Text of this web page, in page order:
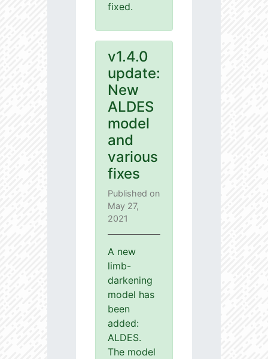
fixed.
v1.4.0
update:
New
ALDES
model
and
various
fixes
Published on
May 27,
2021
A new
limb-
darkening
model has
been
added:
ALDES.
The model